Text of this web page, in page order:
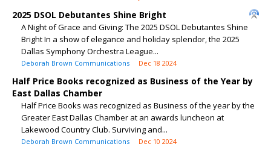
2025 DSOL Debutantes Shine Bright
A Night of Grace and Giving: The 2025 DSOL Debutantes Shine
Bright In a show of elegance and holiday splendor, the 2025
Dallas Symphony Orchestra League...
Deborah Brown Communications Dec 18 2024
Half Price Books recognized as Business of the Year by
East Dallas Chamber
Half Price Books was recognized as Business of the year by the
Greater East Dallas Chamber at an awards luncheon at
Lakewood Country Club. Surviving and...
Deborah Brown Communications Dec 10 2024